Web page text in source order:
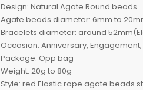
Design: Natural Agate Round beads
Agate beads diameter: 6mm to
Bracelets diameter: around
Occasion: Anniversary,
Package: Opp bag
Weight: 20g to 80g
Style: red Elastic rope agate beads